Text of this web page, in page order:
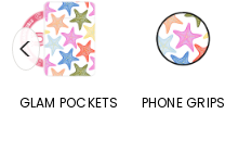
GLAM POCKETS PHONE GRIPS